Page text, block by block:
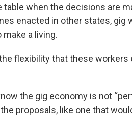
table when the decisions are
enacted in other states,
a living.
flexibility that these
the gig economy is not
proposals, like one that